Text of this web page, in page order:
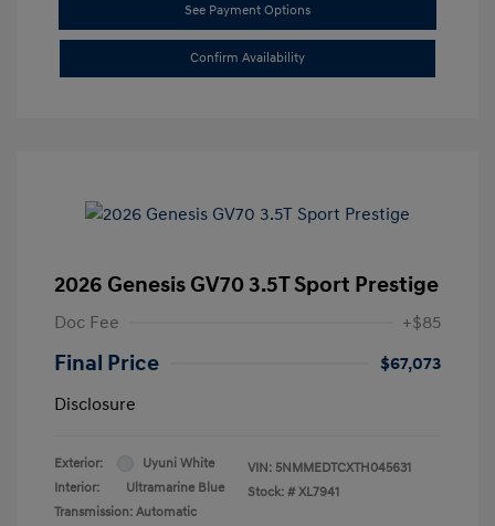
See Payment Options
Confirm Availability
2026 Genesis GV70 3.5T Sport Prestige
Doc Fee +$85
Final Price
$67,073
Disclosure
Exterior:
Uyuni White
Interior:
Ultramarine Blue
Transmission: Automatic
VIN: 5NMMEDTCXTH045631
Stock: # XL7941